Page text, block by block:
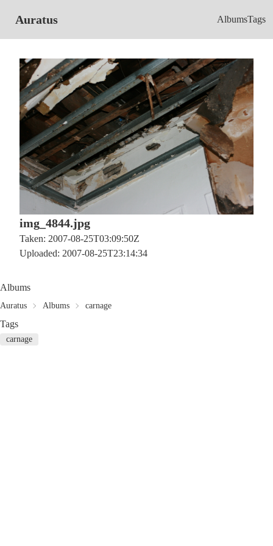
Auratus AlbumsTags
img_4844.jpg
Taken: 2007-08-25T03:09:50Z
Uploaded: 2007-08-25T23:14:34
Albums
Auratus Albums carnage
Tags
carnage